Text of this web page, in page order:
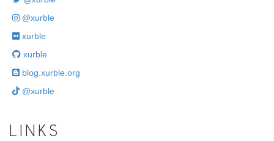
@xurble
xurble
xurble
blog.xurble.org
@xurble
LINKS